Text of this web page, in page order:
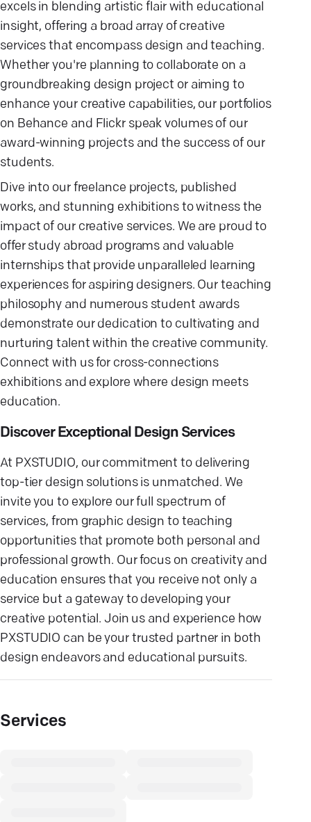
excels in blending artistic flair with educational
insight, offering a broad array of creative
services that encompass design and teaching.
Whether you're planning to collaborate on a
groundbreaking design project or aiming to
enhance your creative capabilities, our portfolios
on Behance and Flickr speak volumes of our
award-winning projects and the success of our
students.
Dive into our freelance projects, published
works, and stunning exhibitions to witness the
impact of our creative services. We are proud to
offer study abroad programs and valuable
internships that provide unparalleled learning
experiences for aspiring designers. Our teaching
philosophy and numerous student awards
demonstrate our dedication to cultivating and
nurturing talent within the creative community.
Connect with us for cross-connections
exhibitions and explore where design meets
education.
Discover Exceptional Design Services
At PXSTUDIO, our commitment to delivering
top-tier design solutions is unmatched. We
invite you to explore our full spectrum of
services, from graphic design to teaching
opportunities that promote both personal and
professional growth. Our focus on creativity and
education ensures that you receive not only a
service but a gateway to developing your
creative potential. Join us and experience how
PXSTUDIO can be your trusted partner in both
design endeavors and educational pursuits.
Services